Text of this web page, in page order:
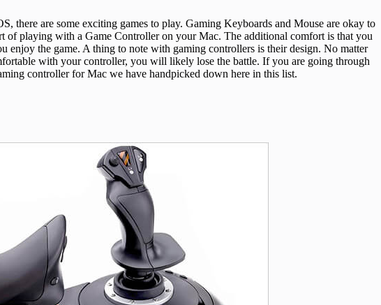
there are some exciting games to play. Gaming Keyboards and Mouse are okay to
of playing with a Game Controller on your Mac. The additional comfort is that you
the game. A thing to note with gaming controllers is their design. No matter
with your controller, you will likely lose the battle. If you are going through
controller for Mac we have handpicked down here in this list.